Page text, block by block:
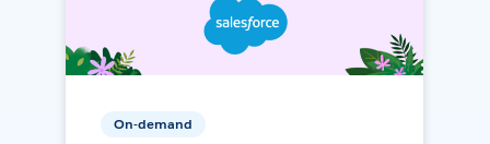
On-demand